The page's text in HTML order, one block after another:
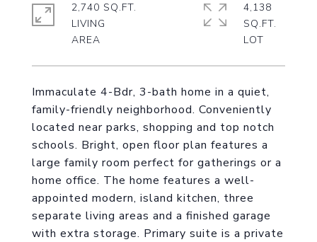
Immaculate 4-Bdr, 3-bath home in a quiet,
family-friendly neighborhood. Conveniently
located near parks, shopping and top notch
schools. Bright, open floor plan features a
large family room perfect for gatherings or a
home office. The home features a well-
appointed modern, island kitchen, three
separate living areas and a finished garage
with extra storage. Primary suite is a private
2,740 SQ.FT.
LIVING
4,138
SQ.FT.